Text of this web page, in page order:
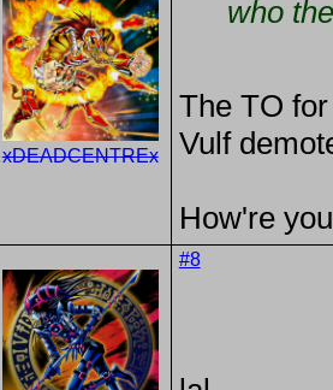
xDEADCENTREx
who
The TO
Vulf
How're
#8